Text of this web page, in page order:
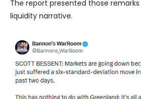
The report presented those
liquidity narrative.